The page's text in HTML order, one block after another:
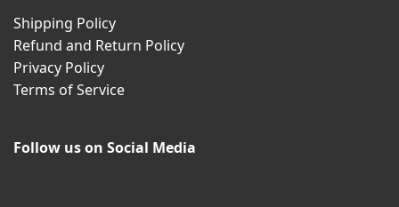
Shipping Policy
Refund and Return Policy
Privacy Policy
Terms of Service
Follow us on Social Media